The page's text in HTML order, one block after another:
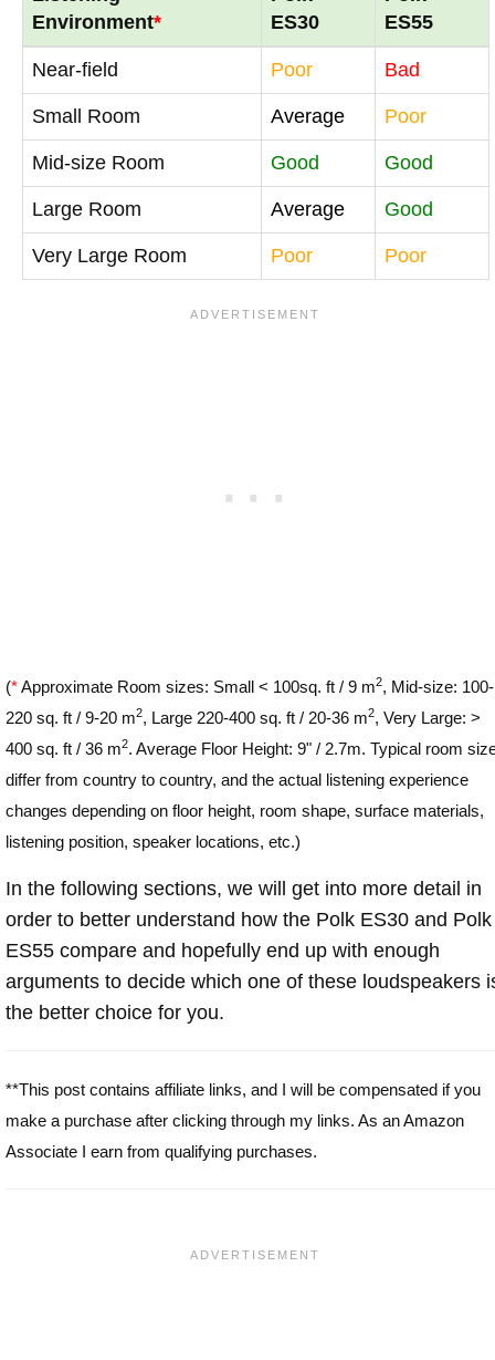
Environment*
ES30
ES55
Near-field Poor Bad
Small Room Average Poor
Mid-size Room Good Good
Large Room Average Good
Very Large Room Poor Poor
(*Approximate Room sizes: Small < 100sq. ft / 9 m2, Mid-size: 100-
220 sq. ft / 9-20 m2, Large 220-400 sq. ft / 20-36 m2, Very Large: >
400 sq. ft / 36 m2. Average Floor Height: 9" / 2.7m. Typical room
differ from country to country, and the actual listening experience
changes depending on floor height, room shape, surface materials,
listening position, speaker locations, etc.)
In the following sections, we will get into more detail in
order to better understand how the Polk ES30 and Polk
ES55 compare and hopefully end up with enough
arguments to decide which one of these loudspeakers
the better choice for you.
**This post contains affiliate links, and I will be compensated if you
make a purchase after clicking through my links. As an Amazon
Associate I earn from qualifying purchases.